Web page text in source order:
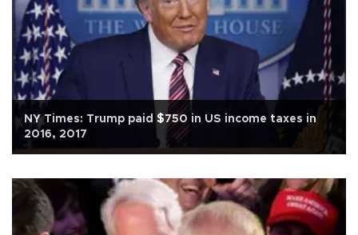
NY Times: Trump paid $750 in US income taxes in
2016, 2017